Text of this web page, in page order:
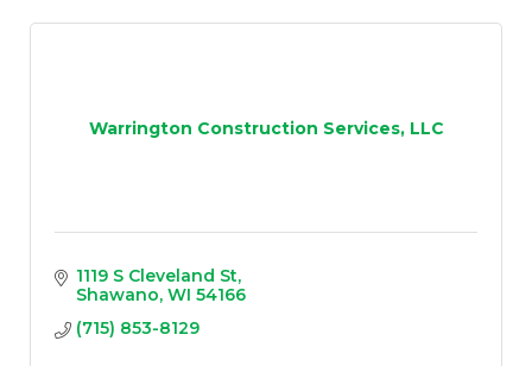
Warrington Construction Services, LLC
1119 S Cleveland St
Shawano WI 54166
(715) 853-8129